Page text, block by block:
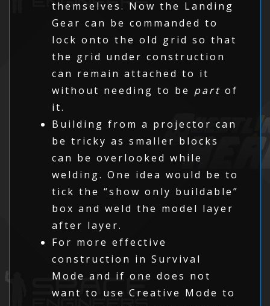
themselves. Now the Landing
Gear can be commanded to
lock onto the old grid so that
the grid under construction
can remain attached to it
without needing to be part of
it.
Building from a projector can
be tricky as smaller blocks
can be overlooked while
welding. One idea would be to
tick the “show only buildable”
box and weld the model layer
after layer.
For more effective
construction in Survival
Mode and if one does not
want to use Creative Mode to